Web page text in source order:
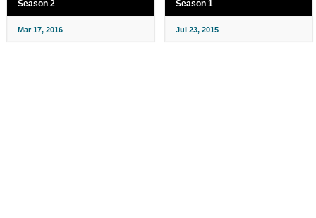
Season 2
Mar 17, 2016
Season 1
Jul 23, 2015